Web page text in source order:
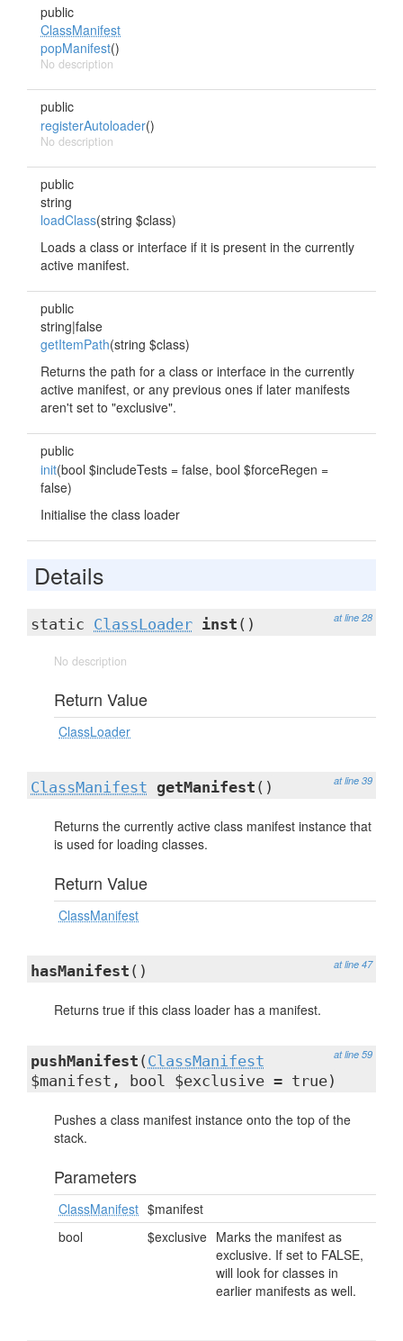
public
ClassManifest
popManifest()
No description
public
registerAutoloader()
No description
public
string
loadClass(string $class)
Loads a class or interface if it is present in the currently
active manifest.
public
string|false
getItemPath(string $class)
Returns the path for a class or interface in the currently
active manifest, or any previous ones if later manifests
aren't set to "exclusive".
public
init(bool $includeTests = false, bool $forceRegen =
false)
Initialise the class loader
Details
at line 28
static ClassLoader inst ()
No description
Return Value
ClassLoader
at line 39
ClassManifest getManifest ()
Returns the currently active class manifest instance that
is used for loading classes.
Return Value
ClassManifest
at line 47
hasManifest ()
Returns true if this class loader has a manifest.
at line 59
pushManifest ( ClassManifest
$manifest, bool $exclusive = true)
Pushes a class manifest instance onto the top of the
stack.
Parameters
ClassManifest $manifest
bool
$exclusive Marks the manifest as
exclusive. If set to FALSE,
will look for classes in
earlier manifests as well.